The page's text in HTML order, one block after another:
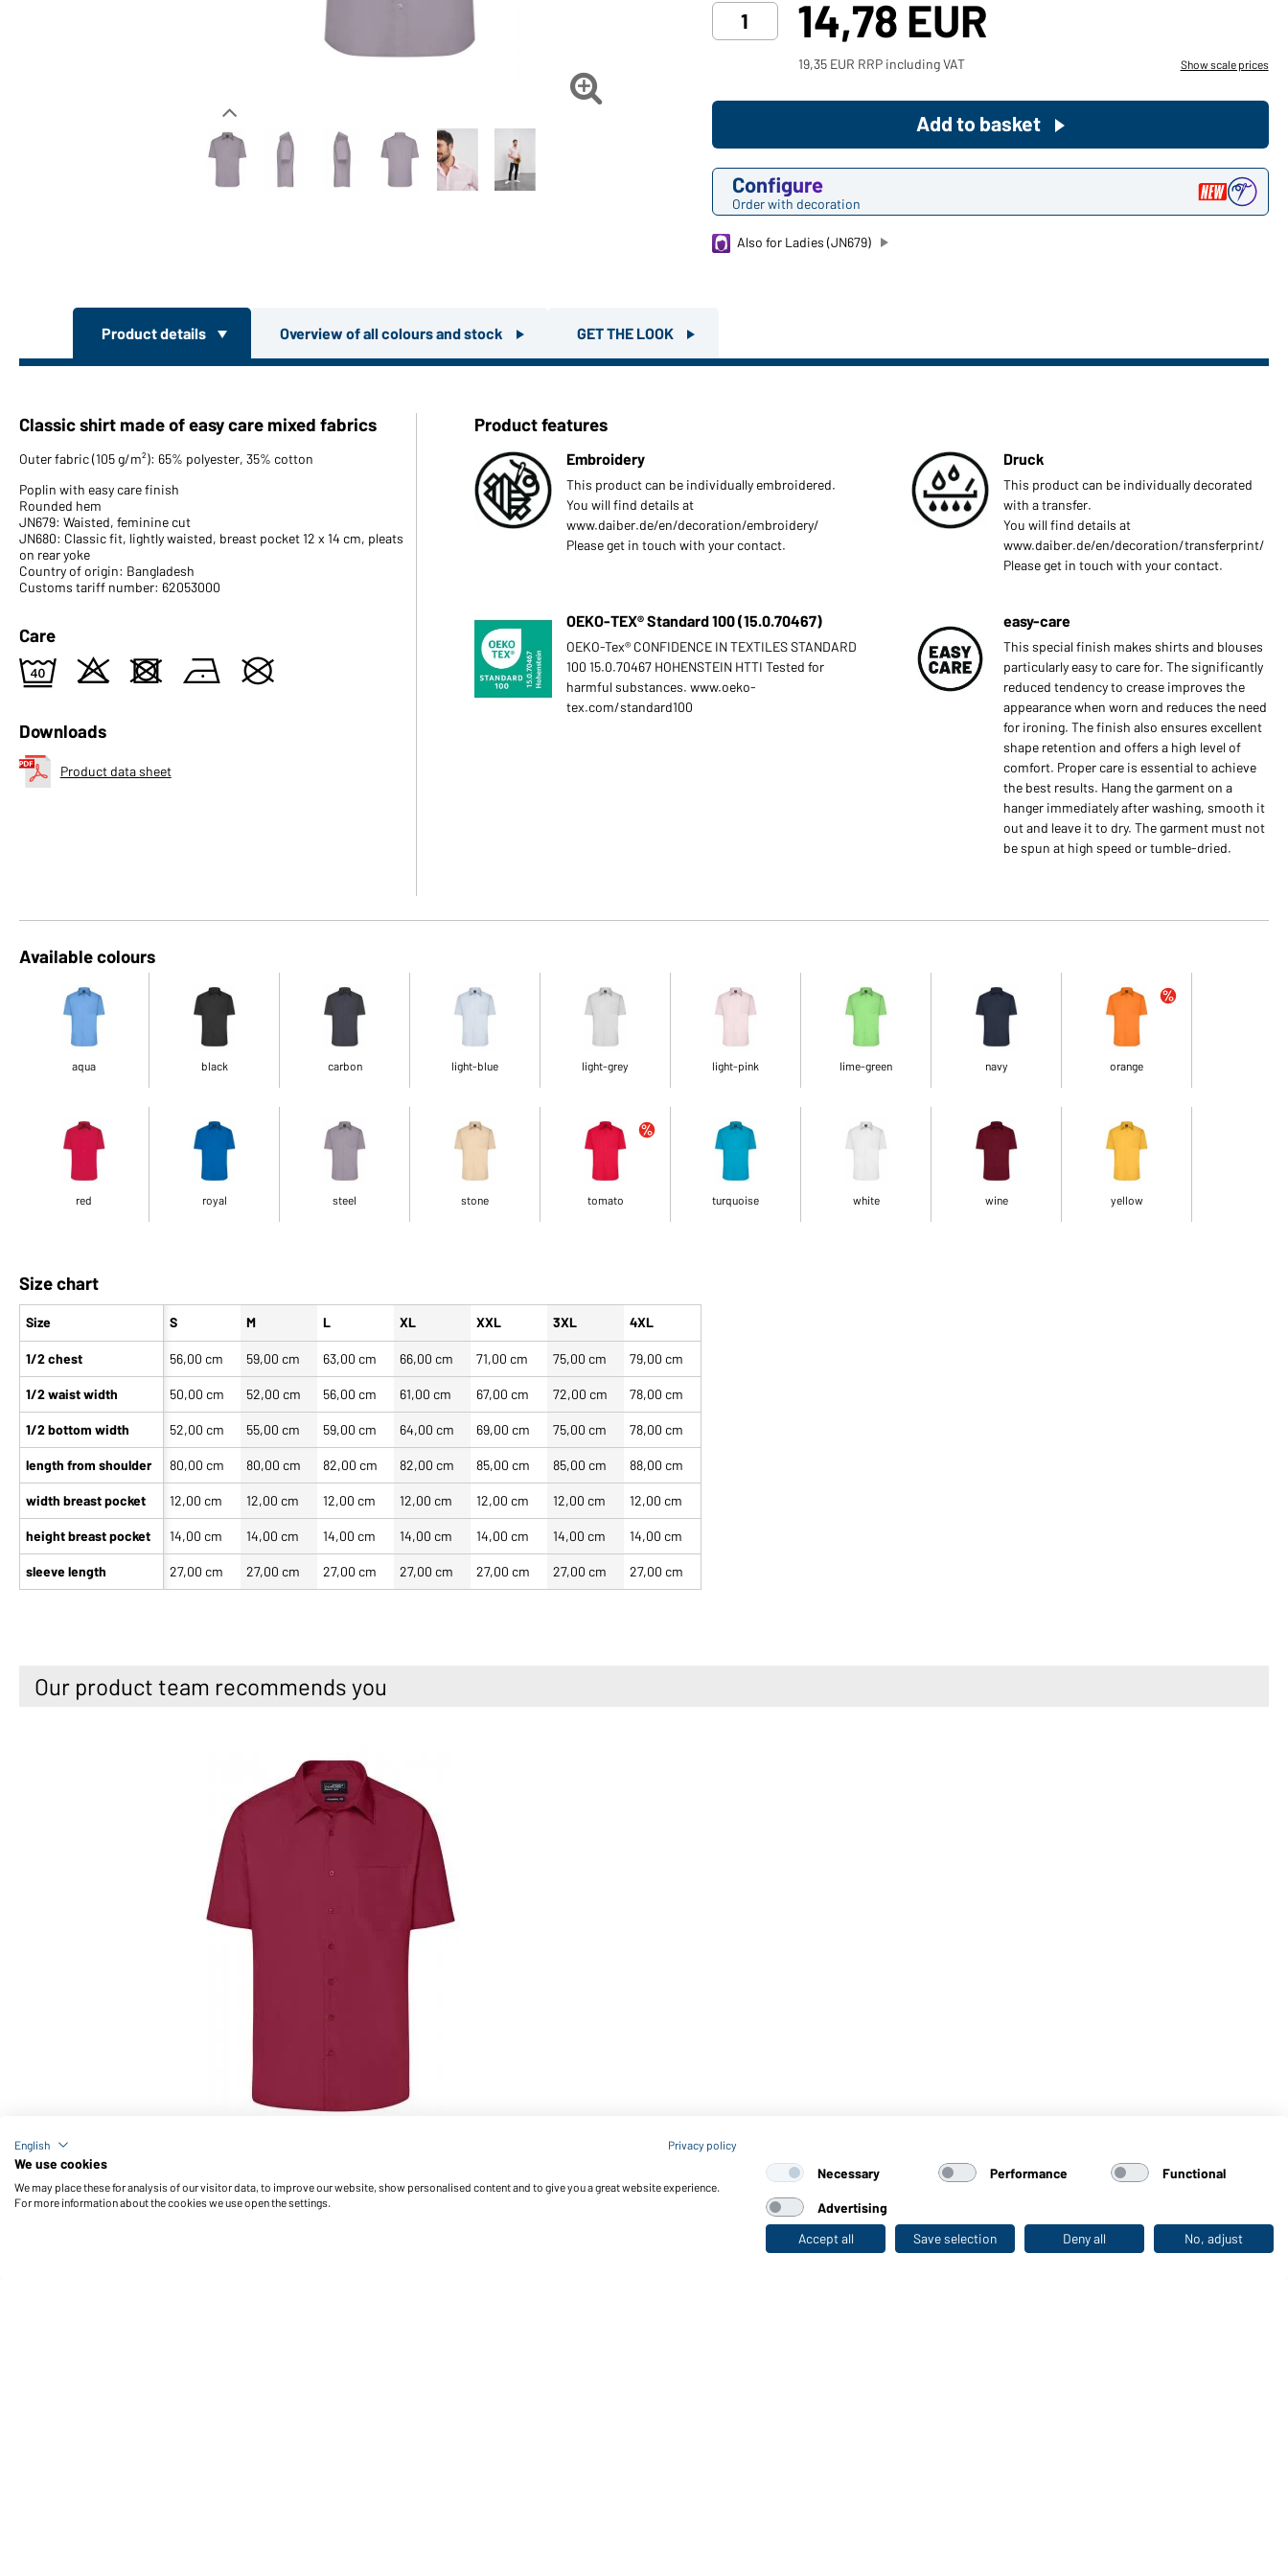
your private use?
Path to our end user shop

14,78 EUR
19,35 EUR RRP including VAT Show scale prices
Configure
Order with decoration
Add to basket
Also for Ladies (JN679)
Product details Overview of all colours and stock GET THE LOOK
Classic shirt made of easy care mixed fabrics
Outer fabric (105 g/m²): 65% polyester, 35% cotton
Poplin with easy care finish
Rounded hem
JN679: Waisted, feminine cut
JN680: Classic fit, lightly waisted, breast pocket 12 x 14 cm, pleats
on rear yoke
Country of origin: Bangladesh
Customs tariff number: 62053000
Care
9 o d n U
Downloads
Product data sheet
Product features
Embroidery
This product can be individually embroidered.
You will find details at
www.daiber.de/en/decoration/embroidery/
Please get in touch with your contact.
Druck
This product can be individually decorated
with a transfer.
You will find details at
www.daiber.de/en/decoration/transferprint/
Please get in touch with your contact.
OEKO-TEX® Standard 100 (15.0.70467)
OEKO-Tex® CONFIDENCE IN TEXTILES STANDARD
100 15.0.70467 HOHENSTEIN HTTI Tested for
harmful substances. www.oeko-
tex.com/standard100
easy-care
This special finish makes shirts and blouses
particularly easy to care for. The significantly
reduced tendency to crease improves the
appearance when worn and reduces the need
for ironing. The finish also ensures excellent
shape retention and offers a high level of
comfort. Proper care is essential to achieve
the best results. Hang the garment on a
hanger immediately after washing, smooth it
out and leave it to dry. The garment must not
be spun at high speed or tumble-dried.
Available colours
aqua black carbon light-blue light-grey light-pink lime-green navy orange
red royal steel stone tomato turquoise white wine yellow
Size chart
Size
1/2 chest
1/2 waist width
1/2 bottom width
length from shoulder
width breast pocket
height breast pocket
sleeve length
S M L XL XXL 3XL 4XL
56,00 cm 59,00 cm 63,00 cm 66,00 cm 71,00 cm 75,00 cm 79,00 cm
50,00 cm 52,00 cm 56,00 cm 61,00 cm 67,00 cm 72,00 cm 78,00 cm
52,00 cm 55,00 cm 59,00 cm 64,00 cm 69,00 cm 75,00 cm 78,00 cm
80,00 cm 80,00 cm 82,00 cm 82,00 cm 85,00 cm 85,00 cm 88,00 cm
12,00 cm 12,00 cm 12,00 cm 12,00 cm 12,00 cm 12,00 cm 12,00 cm
14,00 cm 14,00 cm 14,00 cm 14,00 cm 14,00 cm 14,00 cm 14,00 cm
27,00 cm 27,00 cm 27,00 cm 27,00 cm 27,00 cm 27,00 cm 27,00 cm
Our product team recommends you
Men's Business Shirt Short-Sleeved (wine)
Last seen
English Privacy policy
We use cookies
We may place these for analysis of our visitor data, to improve our website, show personalised content and to give you a great website experience.
For more information about the cookies we use open the settings.
Necessary Performance Functional
Advertising
Accept all
Save selection Deny all No, adjust